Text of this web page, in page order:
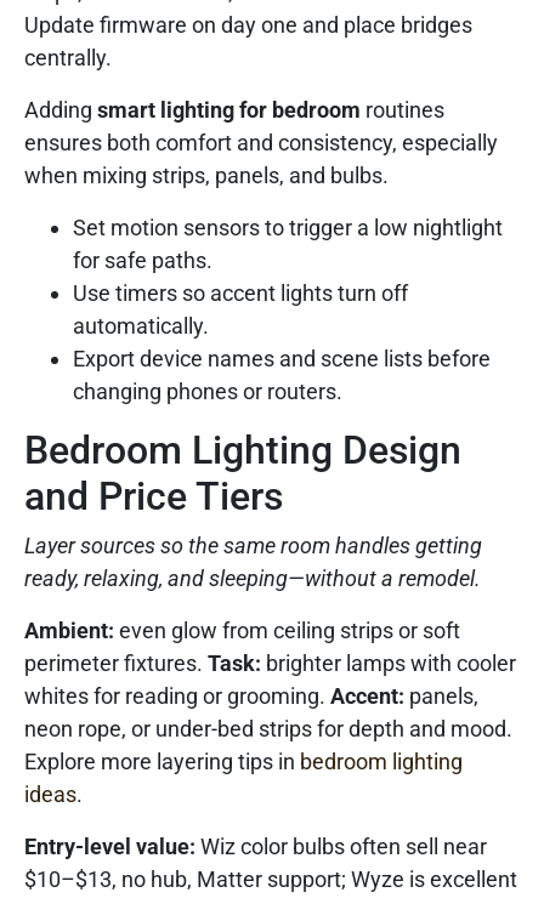
Update firmware on day one and place bridges
centrally.
Adding smart lighting for bedroom routines
ensures both comfort and consistency, especially
when mixing strips, panels, and bulbs.
Set motion sensors to trigger a low nightlight
for safe paths.
Use timers so accent lights turn off
automatically.
Export device names and scene lists before
changing phones or routers.
Bedroom Lighting Design
and Price Tiers
Layer sources so the same room handles getting
ready, relaxing, and sleeping—without a remodel.
Ambient: even glow from ceiling strips or soft
perimeter fixtures. Task: brighter lamps with cooler
whites for reading or grooming. Accent: panels,
neon rope, or under-bed strips for depth and mood.
Explore more layering tips in bedroom lighting
ideas.
Entry-level value: Wiz color bulbs often sell near
$10–$13, no hub, Matter support; Wyze is excellent